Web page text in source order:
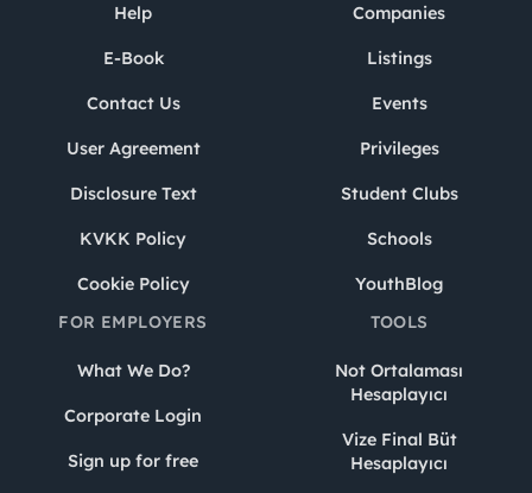
Help
E-Book
Contact Us
User Agreement
Disclosure Text
KVKK Policy
Cookie Policy
Companies
Listings
Events
Privileges
Student Clubs
Schools
YouthBlog
FOR EMPLOYERS
What We Do?
Corporate Login
Sign up for free
TOOLS
Not Ortalaması
Hesaplayıcı
Vize Final Büt
Hesaplayıcı